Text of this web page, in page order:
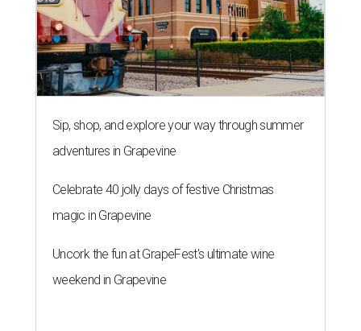
Sip, shop, and explore your way through summer
adventures in Grapevine
Celebrate 40 jolly days of festive Christmas
magic in Grapevine
Uncork the fun at GrapeFest's ultimate wine
weekend in Grapevine